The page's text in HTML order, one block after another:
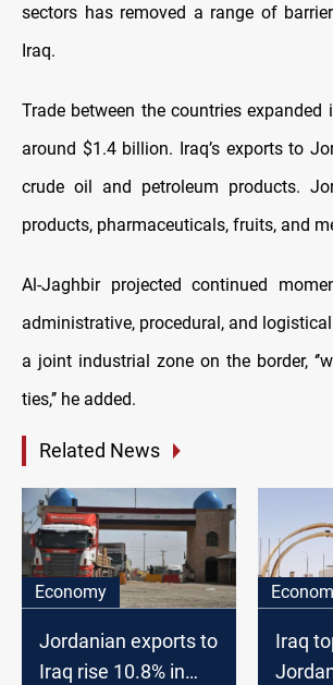
sectors has removed a range of
Iraq.
Trade between the countries
around $1.4 billion. Iraq’s exports to
crude oil and petroleum products.
products, pharmaceuticals, fruits, and
Al-Jaghbir projected continued
administrative, procedural, and
a joint industrial zone on the border,
ties,’’ he added.
Related News
Economy
Jordanian exports to
Iraq rise 10.8% in
Iraq